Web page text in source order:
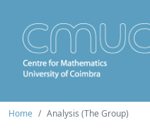
Home Analysis (The Group)